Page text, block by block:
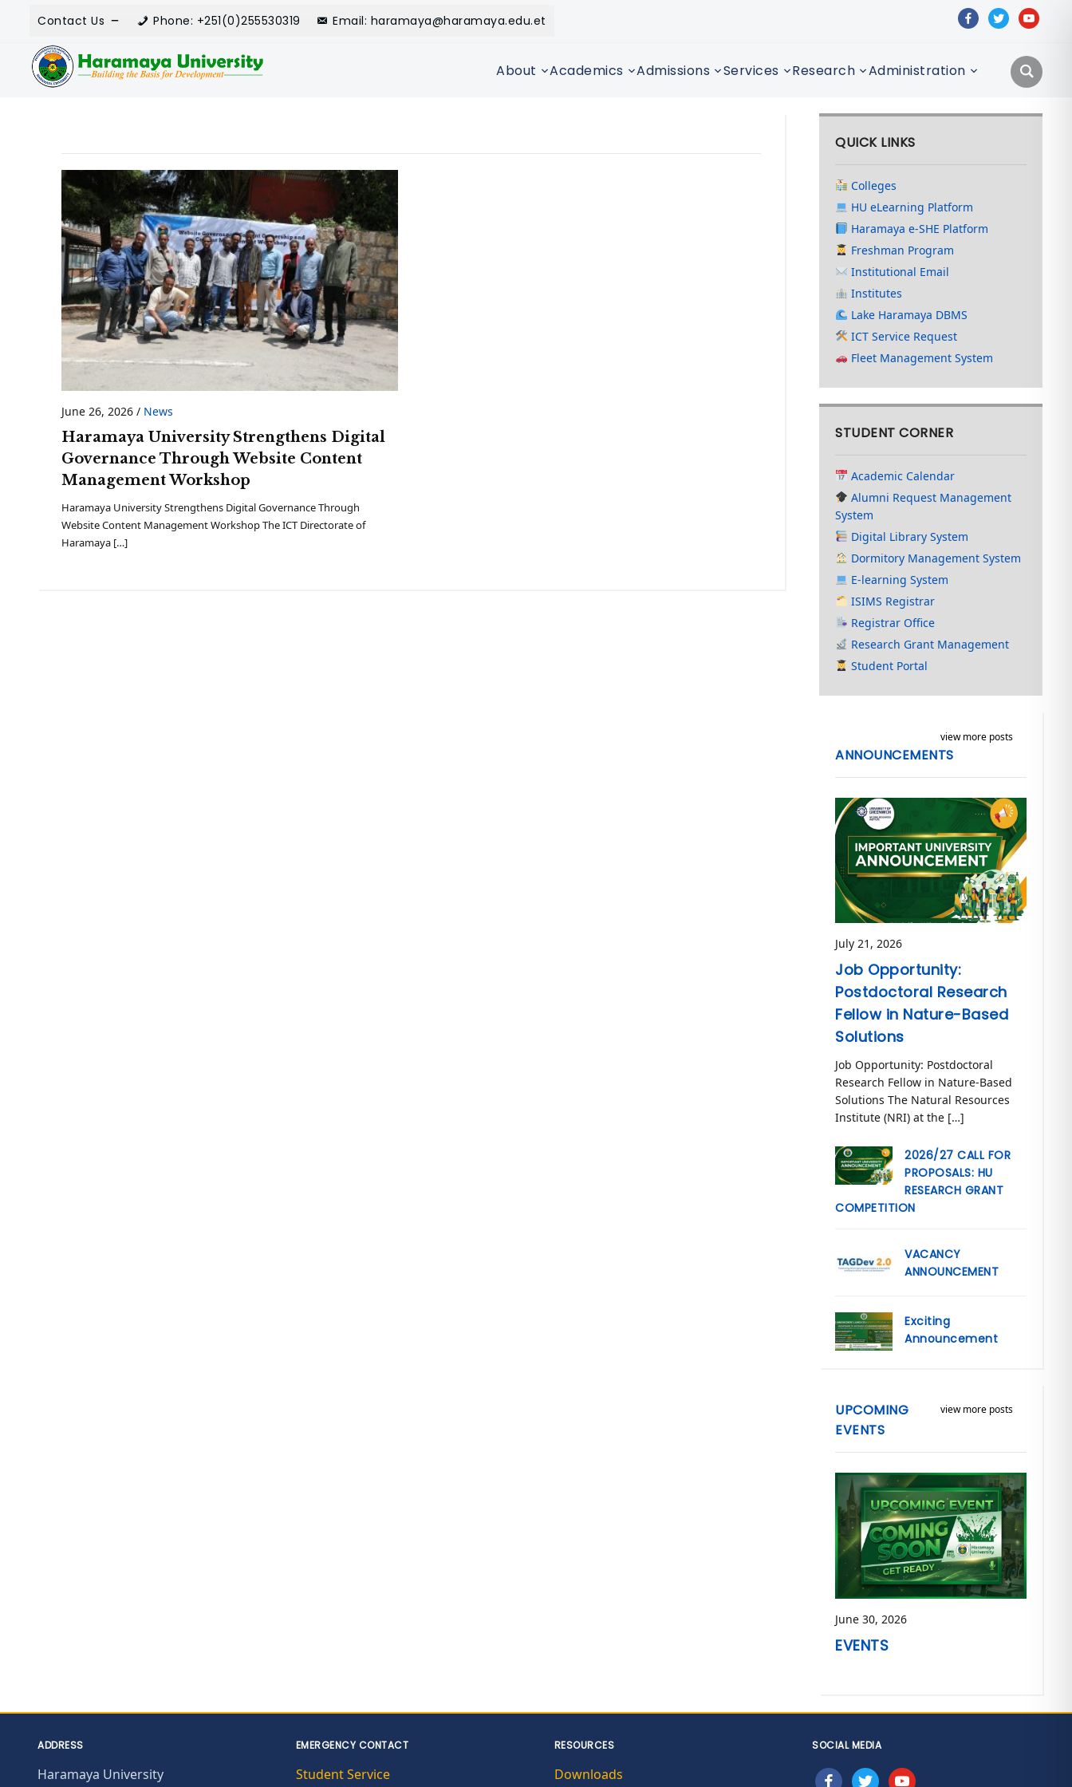
Contact Us Phone: +251(0)255530319 Email: haramaya@haramaya.edu.et facebooktwitteryoutube
About Academics Admissions Services Research Administration
June 26, 2026 / News
Haramaya University Strengthens Digital
Governance Through Website Content
Management Workshop
Haramaya University Strengthens Digital Governance Through
Website Content Management Workshop The ICT Directorate of
Haramaya […]
QUICK LINKS
Colleges
HU eLearning Platform
Haramaya e-SHE Platform
Freshman Program
Institutional Email
Institutes
Lake Haramaya DBMS
ICT Service Request
Fleet Management System
STUDENT CORNER
Academic Calendar
Alumni Request Management
System
Digital Library System
Dormitory Management System
E-learning System
ISIMS Registrar
Registrar Office
Research Grant Management
Student Portal
view more posts
ANNOUNCEMENTS
July 21, 2026
Job Opportunity:
Postdoctoral Research
Fellow in Nature-Based
Solutions
Job Opportunity: Postdoctoral
Research Fellow in Nature-Based
Solutions The Natural Resources
Institute (NRI) at the […]
2026/27 CALL FOR
PROPOSALS: HU
RESEARCH GRANT
COMPETITION
VACANCY
ANNOUNCEMENT
Exciting
Announcement
view more posts
UPCOMING
EVENTS
June 30, 2026
EVENTS
ADDRESS
Haramaya University
EMERGENCY CONTACT
Student Service
RESOURCES
Downloads
SOCIAL MEDIA
facebooktwitteryoutube